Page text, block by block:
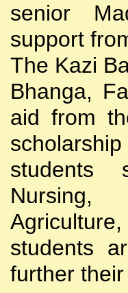
senior
support
The Kazi
Bhanga,
aid from
students
Nursing,
students
further